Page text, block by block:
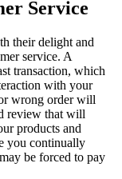
Service
their delight and
service. A
transaction, which
with your
wrong order will
review that will
products and
you continually
be forced to pay